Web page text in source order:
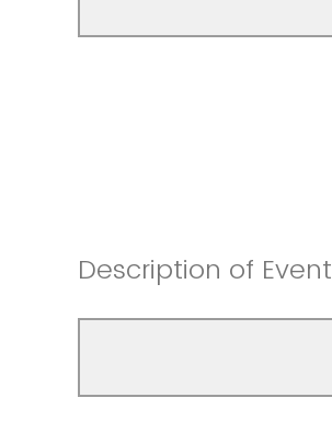
Description of Event